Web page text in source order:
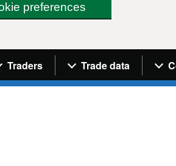
preferences
menu
Traders Trade data